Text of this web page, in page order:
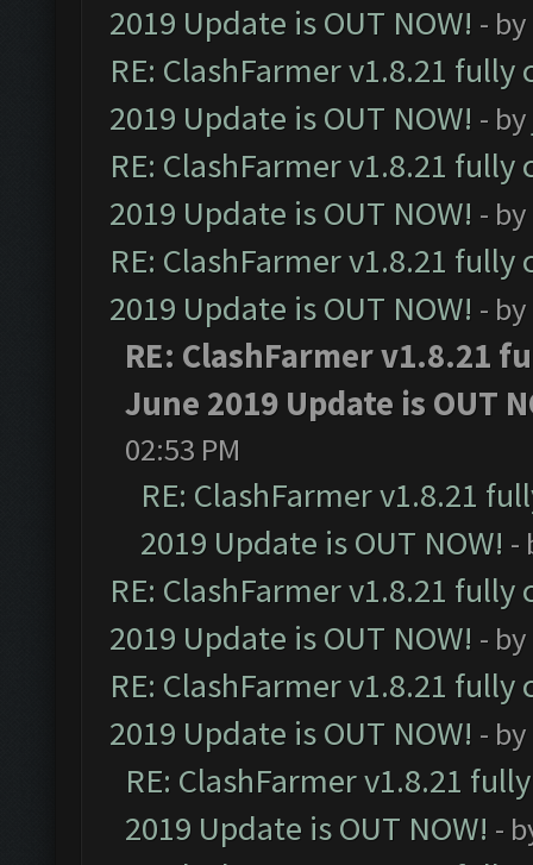
2019 Update is OUT NOW! - by
RE: ClashFarmer v1.8.21
2019 Update is OUT NOW! - by
RE: ClashFarmer v1.8.21
2019 Update is OUT NOW! - by
RE: ClashFarmer v1.8.21
2019 Update is OUT NOW! - by
RE: ClashFarmer v1.8.21
June 2019 Update is OUT
02:53 PM
RE: ClashFarmer v1.8.21
2019 Update is OUT NOW! -
RE: ClashFarmer v1.8.21
2019 Update is OUT NOW! - by
RE: ClashFarmer v1.8.21
2019 Update is OUT NOW! - by
RE: ClashFarmer v1.8.21
2019 Update is OUT NOW! -